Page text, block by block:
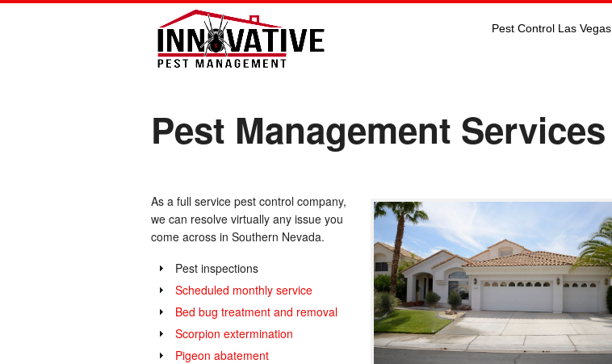
Pest Control Las Vegas
Pest Management Services
As a full service pest control company,
we can resolve virtually any issue you
come across in Southern Nevada.
Pest inspections
Scheduled monthly service
Bed bug treatment and removal
Scorpion extermination
Pigeon abatement